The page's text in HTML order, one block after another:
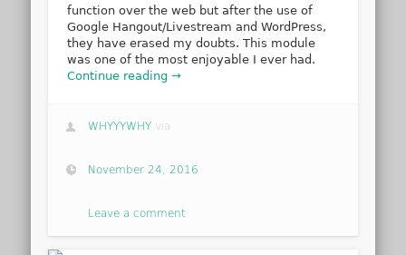
function over the web but after the use of
Google Hangout/Livestream and WordPress,
they have erased my doubts. This module
was one of the most enjoyable I ever had.
Continue reading →
WHYYYWHY via
November 24, 2016
Leave a comment